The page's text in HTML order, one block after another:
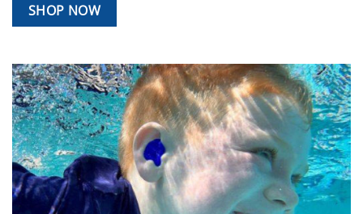
SHOP NOW